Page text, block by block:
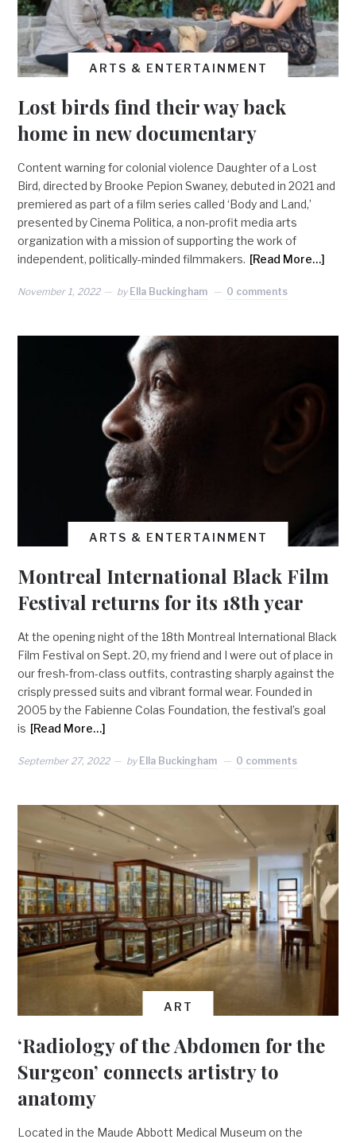
ARTS & ENTERTAINMENT
Lost birds find their way back
home in new documentary
Content warning for colonial violence Daughter of a Lost
Bird, directed by Brooke Pepion Swaney, debuted in 2021 and
premiered as part of a film series called ‘Body and Land,’
presented by Cinema Politica, a non-profit media arts
organization with a mission of supporting the work of
independent, politically-minded filmmakers. [Read More…]
November 1, 2022 by Ella Buckingham 0 comments
ARTS & ENTERTAINMENT
Montreal International Black Film
Festival returns for its 18th year
At the opening night of the 18th Montreal International Black
Film Festival on Sept. 20, my friend and I were out of place in
our fresh-from-class outfits, contrasting sharply against the
crisply pressed suits and vibrant formal wear. Founded in
2005 by the Fabienne Colas Foundation, the festival’s goal
is [Read More…]
September 27, 2022 by Ella Buckingham 0 comments
ART
‘Radiology of the Abdomen for the
Surgeon’ connects artistry to
anatomy
Located in the Maude Abbott Medical Museum on the